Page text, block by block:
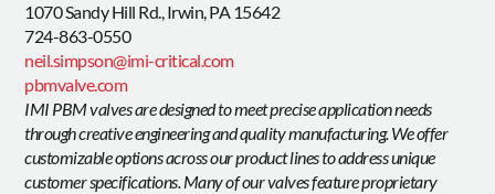
1070 Sandy Hill Rd., Irwin, PA 15642
724-863-0550
neil.simpson@imi-critical.com
pbmvalve.com
IMI PBM valves are designed to meet precise application needs
through creative engineering and quality manufacturing. We offer
customizable options across our product lines to address unique
customer specifications. Many of our valves feature proprietary